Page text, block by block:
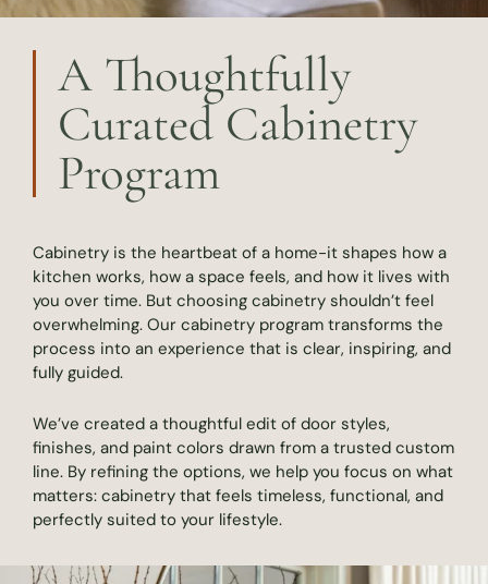
A Thoughtfully
Curated Cabinetry
Program
Cabinetry is the heartbeat of a home-it shapes how a
kitchen works, how a space feels, and how it lives with
you over time. But choosing cabinetry shouldn’t feel
overwhelming. Our cabinetry program transforms the
process into an experience that is clear, inspiring, and
fully guided.
We’ve created a thoughtful edit of door styles,
finishes, and paint colors drawn from a trusted custom
line. By refining the options, we help you focus on what
matters: cabinetry that feels timeless, functional, and
perfectly suited to your lifestyle.